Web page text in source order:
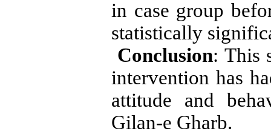
in case group
statistically
Conclusion: This
intervention has
attitude and
Gilan-e Gharb.